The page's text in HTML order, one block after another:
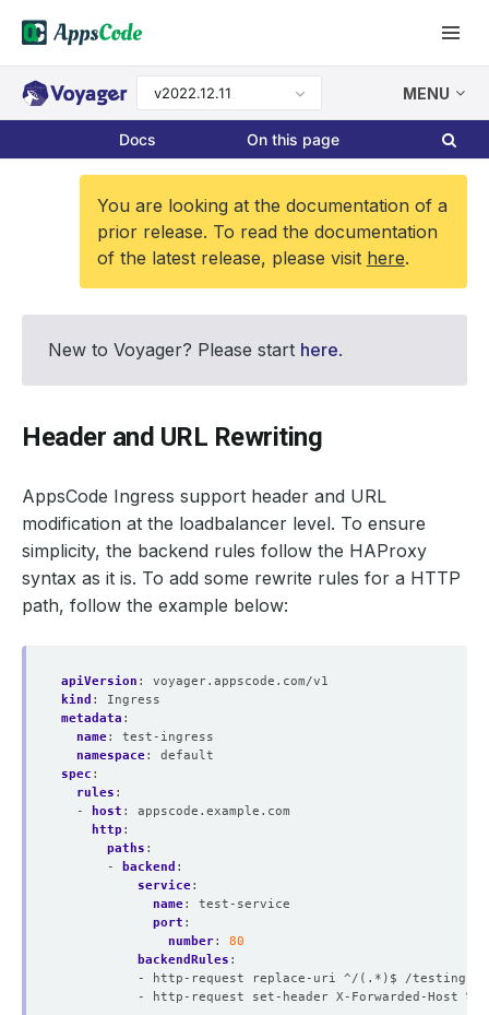
v2022.12.11 MENU
Docs On this page
You are looking at the documentation of a
prior release. To read the documentation
of the latest release, please visit here.
New to Voyager? Please start here.
Header and URL Rewriting
AppsCode Ingress support header and URL
modification at the loadbalancer level. To ensure
simplicity, the backend rules follow the HAProxy
syntax as it is. To add some rewrite rules for a HTTP
path, follow the example below:
apiVersion :
voyager.appscode.com/v1
kind :
Ingress
metadata :
name:
test-ingress
namespace:
default
spec :
rules :
-
host :
appscode.example.com
http :
paths :
-
backend :
service:
name:
test-service
port :
number:
80
backendRules :
- http-request replace-uri ^/(.*)$ /testings/
- http-request set-header X-Forwarded-Host